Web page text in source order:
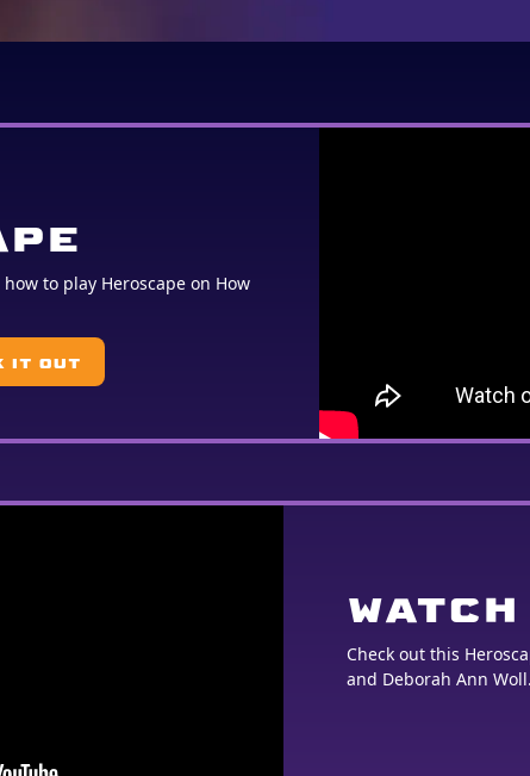
to play Heroscape on How
IT OUT
Check out this
and Deborah Ann Woll.